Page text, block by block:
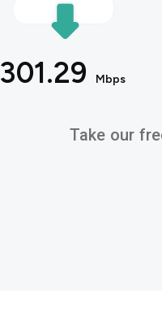
301.29 Mbps
Take our